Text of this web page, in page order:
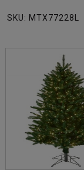
SKU: MTX77228L